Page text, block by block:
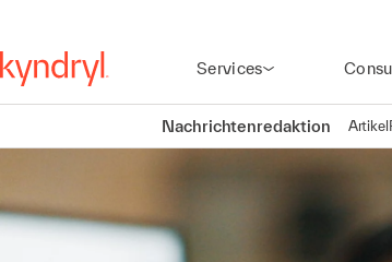
Services
Nachrichtenredaktion Artikel